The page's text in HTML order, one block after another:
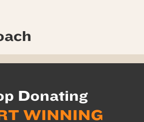
Donating
WINNING